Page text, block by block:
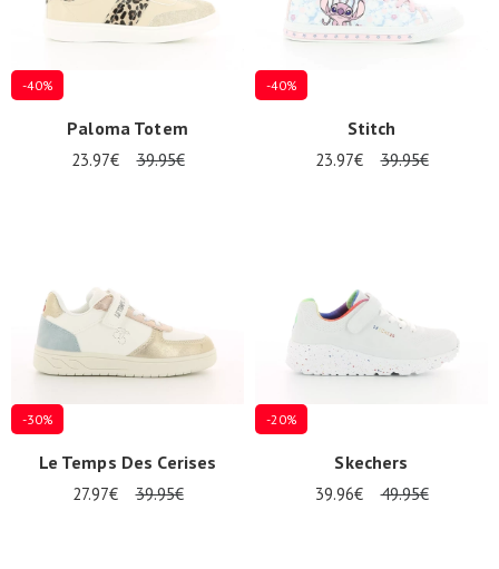
Gift
voucher
IN
-40%
Paloma Totem
23.97€ 39.95€
-40%
Stitch
23.97€ 39.95€
-30%
Le Temps Des Cerises
27.97€ 39.95€
-20%
Skechers
39.96€ 49.95€